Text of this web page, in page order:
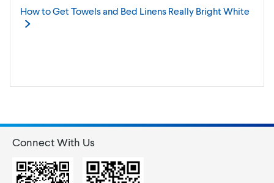
How to Get Towels and Bed Linens Really BrightWhite
Connect With Us